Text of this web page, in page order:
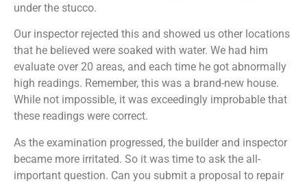
under the stucco.
Our inspector rejected this and showed us other locations
that he believed were soaked with water. We had him
evaluate over 20 areas, and each time he got abnormally
high readings. Remember, this was a brand-new house.
While not impossible, it was exceedingly improbable that
these readings were correct.
As the examination progressed, the builder and inspector
became more irritated. So it was time to ask the all-
important question. Can you submit a proposal to repair